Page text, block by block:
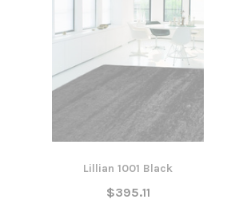
Lillian 1001 Black
$395.11